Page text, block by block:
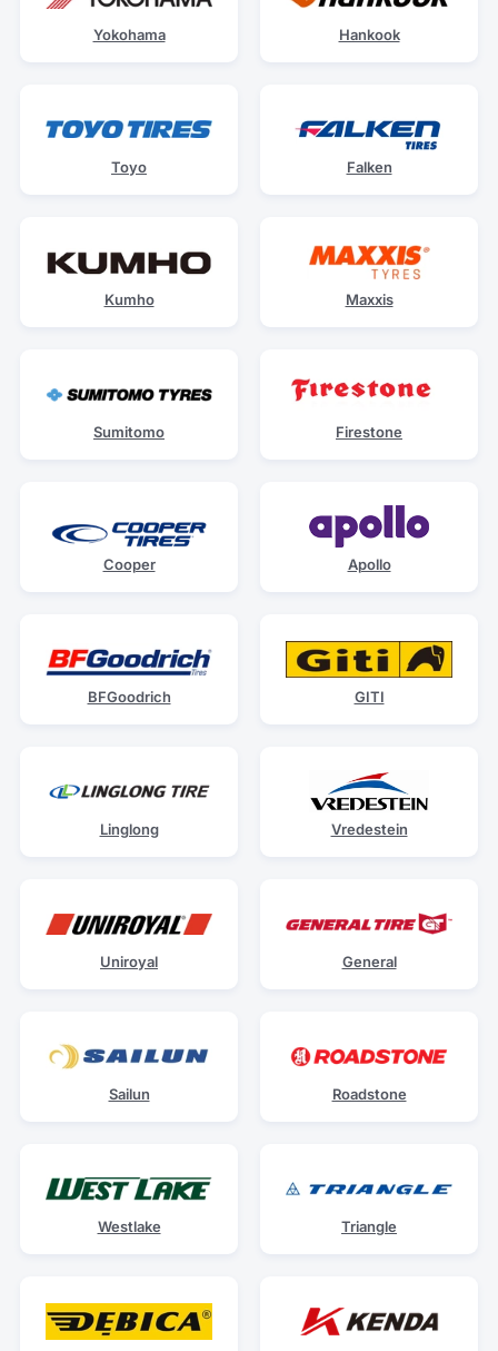
Yokohama Hankook
Toyo Falken
Kumho Maxxis
Sumitomo Firestone
Cooper Apollo
BFGoodrich GITI
Linglong Vredestein
Uniroyal General
Sailun Roadstone
Westlake Triangle